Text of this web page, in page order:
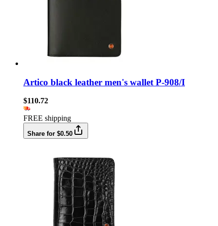
Artico black leather men's wallet P-908/I
$110.72
FREE shipping
Share for $0.50